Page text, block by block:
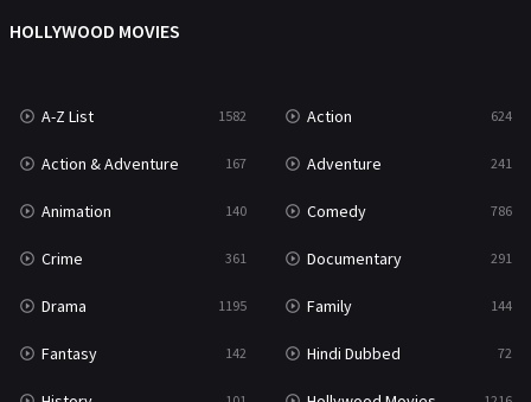
Mystery
Reality 47
Romance 364
Sci-Fi & Fantasy
Science Fiction 213
Talk 5
Thriller
HOLLYWOOD MOVIES
A-Z List 1582 Action 624
Action & Adventure 167 Adventure 241
Animation 140 Comedy 786
Crime 361 Documentary 291
Drama 1195 Family 144
Fantasy 142 Hindi Dubbed 72